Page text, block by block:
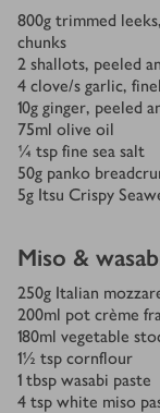
Ingredients
800g trimmed
chunks
2 shallots, peeled
4 clove/s garlic,
10g ginger, peeled
75ml olive oil
¼ tsp fine sea salt
50g panko
5g Itsu Crispy
Miso &
250g Italian
200ml pot crème
180ml vegetable
1½ tsp cornflour
1 tbsp wasabi paste
4 tsp white miso